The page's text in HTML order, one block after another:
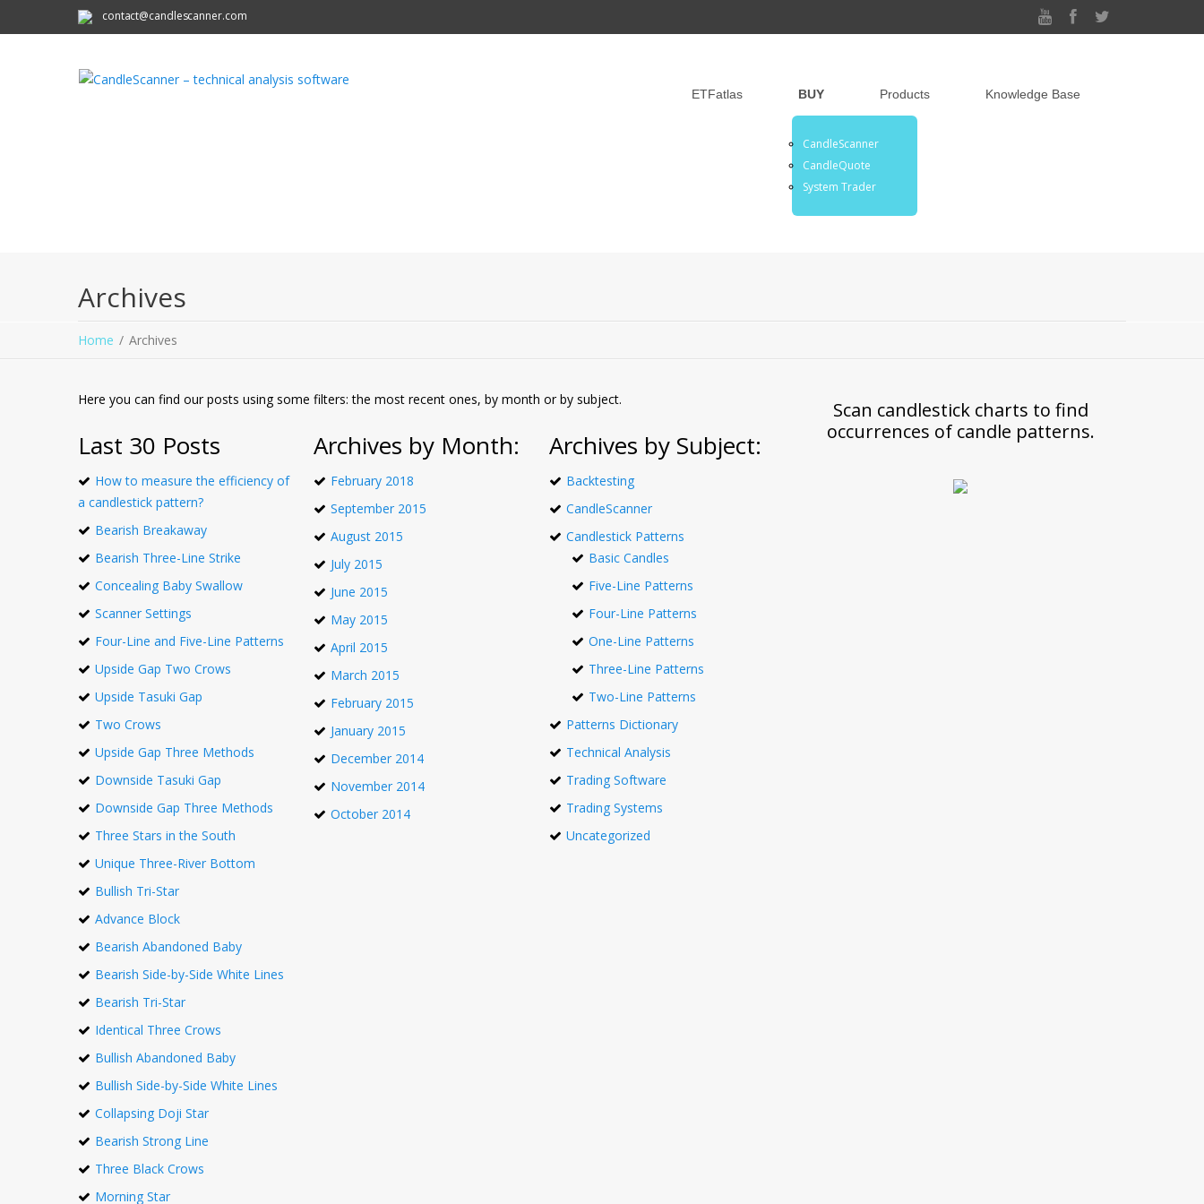
contact@candlescanner.com
ETFatlas BUY Products
CandleScanner
CandleQuote
System Trader
Knowledge Base
Archives
Home Archives
Here you can find our posts using some filters: the most recent ones, by month or by subject.
Last 30 Posts
How to measure the efficiency of
a candlestick pattern?
Bearish Breakaway
Bearish Three-Line Strike
Concealing Baby Swallow
Scanner Settings
Four-Line and Five-Line Patterns
Upside Gap Two Crows
Upside Tasuki Gap
Two Crows
Upside Gap Three Methods
Downside Tasuki Gap
Downside Gap Three Methods
Three Stars in the South
Unique Three-River Bottom
Bullish Tri-Star
Advance Block
Bearish Abandoned Baby
Bearish Side-by-Side White Lines
Bearish Tri-Star
Identical Three Crows
Bullish Abandoned Baby
Bullish Side-by-Side White Lines
Collapsing Doji Star
Bearish Strong Line
Three Black Crows
Morning Star
Archives by Month:
February 2018
September 2015
August 2015
July 2015
June 2015
May 2015
April 2015
March 2015
February 2015
January 2015
December 2014
November 2014
October 2014
Archives by Subject:
Backtesting
CandleScanner
Candlestick Patterns
Basic Candles
Five-Line Patterns
Four-Line Patterns
One-Line Patterns
Three-Line Patterns
Two-Line Patterns
Patterns Dictionary
Technical Analysis
Trading Software
Trading Systems
Uncategorized
Scan candlestick charts to find
occurrences of candle patterns.